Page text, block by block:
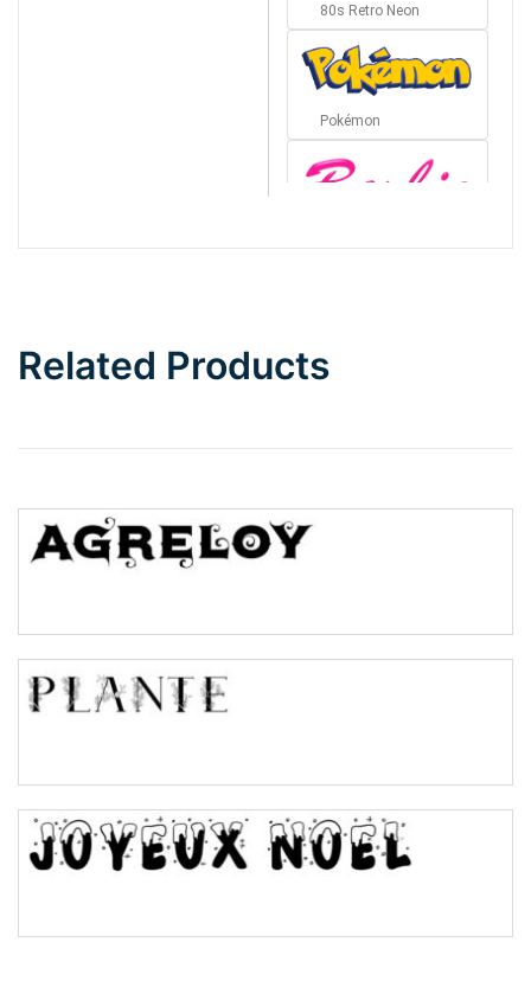
80s Retro Neon
Pokémon
Top Wave
Bridge
Related Products